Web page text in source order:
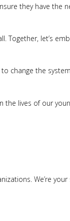
they have
let’s
change the
the lives of our
We’re